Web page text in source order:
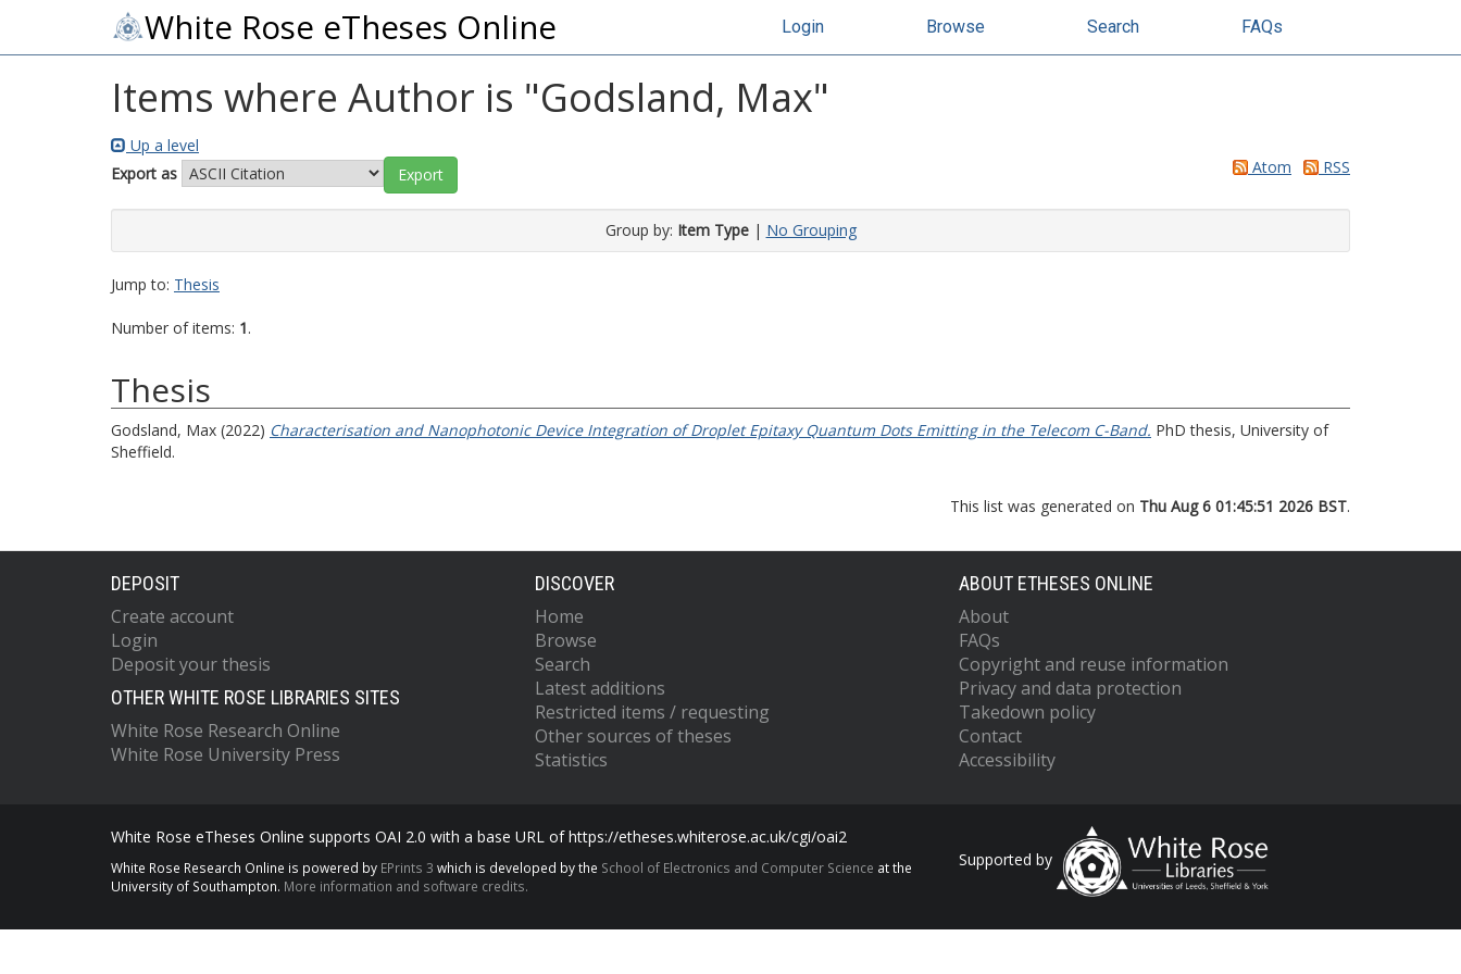
White Rose eTheses Online Login Browse Search FAQs
Items where Author is "Godsland, Max"
Up a level
Export as
Atom RSS
Group by: Item Type| No Grouping
Jump to: Thesis
Number of items: 1.
Thesis
Godsland, Max (2022) Characterisation and Nanophotonic Device Integration of Droplet Epitaxy Quantum Dots Emitting in the Telecom C-Band. PhD thesis, University of
Sheffield.
This list was generated on Thu Aug 6 01:45:51 2026 BST.
DEPOSIT
Create account
Login
Deposit your thesis
OTHER WHITE ROSE LIBRARIES SITES
White Rose Research Online
White Rose University Press
DISCOVER
Home
Browse
Search
Latest additions
Restricted items / requesting
Other sources of theses
Statistics
ABOUT ETHESES ONLINE
About
FAQs
Copyright and reuse information
Privacy and data protection
Takedown policy
Contact
Accessibility
White Rose eTheses Online supports OAI 2.0 with a base URL of https://etheses.whiterose.ac.uk/cgi/oai2
White Rose Research Online is powered by EPrints 3 which is developed by the School of Electronics and Computer Science at the
University of Southampton. More information and software credits.
Supported by